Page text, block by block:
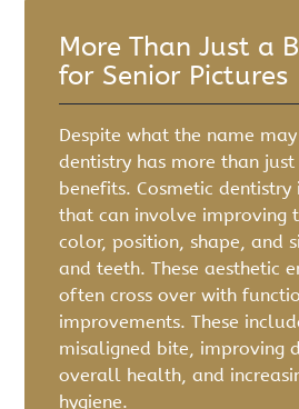
More Than Just a
for Senior Pictures
Despite what the name
dentistry has more than just
benefits. Cosmetic
that can involve improving
color, position, shape, and
and teeth. These aesthetic
often cross over with
improvements. These
misaligned bite, improving
overall health, and
hygiene.